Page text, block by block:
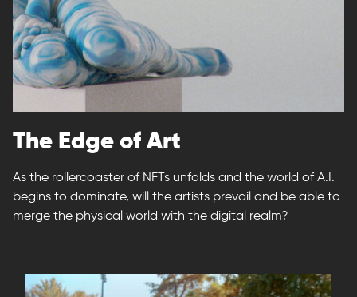
The Edge of Art
As the rollercoaster of NFTs unfolds and the world of A.I.
begins to dominate, will the artists prevail and be able to
merge the physical world with the digital realm?